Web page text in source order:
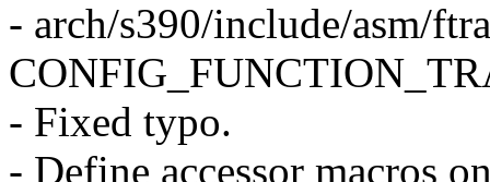
- arch/s390/include/asm/
- Fixed typo.
- Define accessor macros